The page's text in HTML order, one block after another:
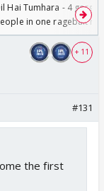
Hai Tumhara - 4
in one ragebait
+ 11
#131
the first